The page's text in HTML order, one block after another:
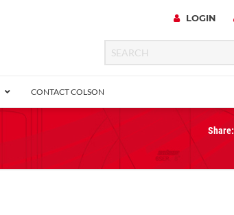
LOGIN
CONTACT COLSON
Share: